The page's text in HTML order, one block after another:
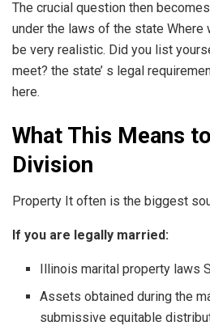
The crucial question then
under the laws of the state Where
be very realistic. Did you list
meet? the state’ s legal
here.
What This Means
Division
Property It often is the biggest
If you are legally married:
Illinois marital property laws
Assets obtained during the
submissive equitable